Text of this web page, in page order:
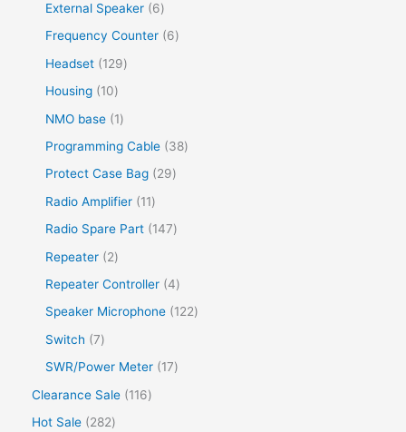
External Speaker
6
Frequency Counter
6
Headset
129
Housing
10
NMO base
1
Programming Cable
38
Protect Case Bag
29
Radio Amplifier
11
Radio Spare Part
147
Repeater
2
Repeater Controller 4
Speaker Microphone
122
Switch
7
SWR/Power Meter
17
Clearance Sale
116
Hot Sale
282